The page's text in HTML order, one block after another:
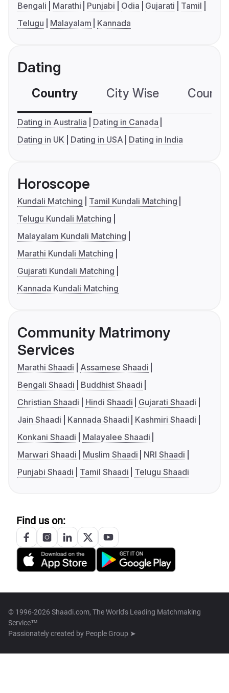
Bengali Marathi Punjabi Odia Gujarati
Tamil
Telugu
Malayalam Kannada
Dating
Country City Wise
Dating in Australia
Dating in Canada
Dating in UK
Dating in USA Dating in India
Horoscope
Kundali Matching
Tamil Kundali Matching
Telugu Kundali Matching
Malayalam Kundali Matching
Marathi Kundali Matching
Gujarati Kundali Matching
Kannada Kundali Matching
Community Matrimony
Services
Marathi Shaadi
Assamese Shaadi
Bengali Shaadi
Buddhist Shaadi
Christian Shaadi
Hindi Shaadi
Gujarati Shaadi
Jain Shaadi
Kannada Shaadi
Kashmiri Shaadi
Konkani Shaadi
Malayalee Shaadi
Marwari Shaadi
Muslim Shaadi
NRI Shaadi
Punjabi Shaadi
Tamil Shaadi Telugu Shaadi
Find us on:
© 1996-2026 Shaadi.com, The World's Leading Matchmaking
Service™
Passionately created by People Group ➤